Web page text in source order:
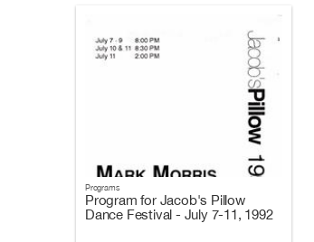
Programs
Program for Jacob's Pillow
Dance Festival - July 7-11, 1992